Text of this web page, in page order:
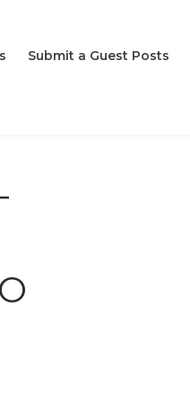
Submit a Guest Posts